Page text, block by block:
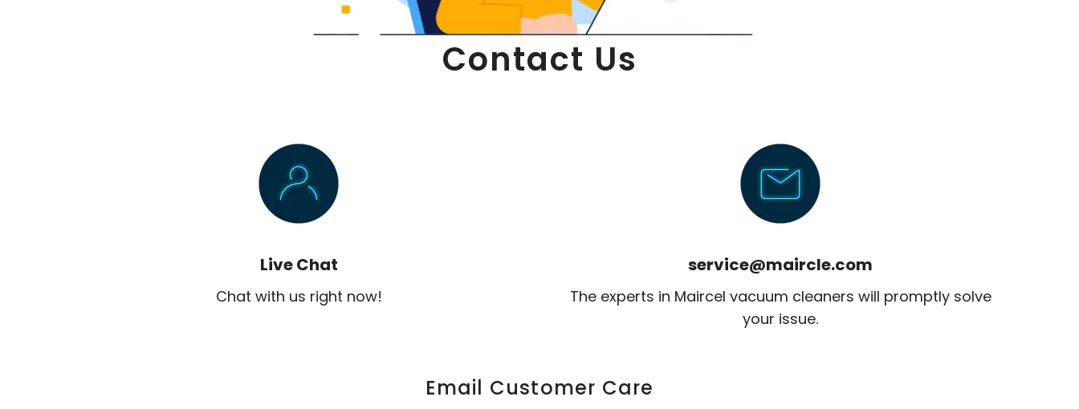
Contact Us
Live Chat
Chat with us right now!
service@maircle.com
The experts in Maircel vacuum cleaners will promptly solve
your issue.
Email Customer Care